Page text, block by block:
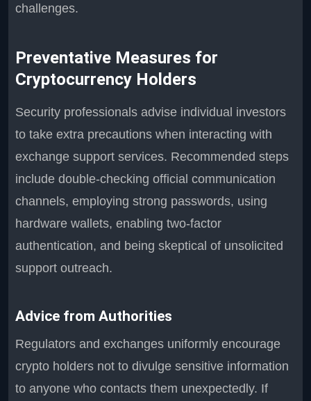
challenges.
Preventative Measures for
Cryptocurrency Holders
Security professionals advise individual investors
to take extra precautions when interacting with
exchange support services. Recommended steps
include double-checking official communication
channels, employing strong passwords, using
hardware wallets, enabling two-factor
authentication, and being skeptical of unsolicited
support outreach.
Advice from Authorities
Regulators and exchanges uniformly encourage
crypto holders not to divulge sensitive information
to anyone who contacts them unexpectedly. If